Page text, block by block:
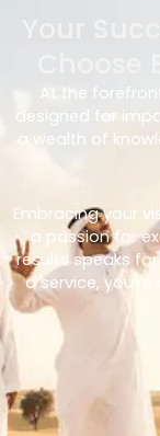
Your
At the
designed for
a wealth of
Embracing your
a passion for
results speaks for
a service,